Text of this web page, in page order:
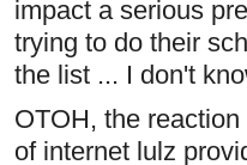
impact a serious
trying to do their
the list ... I don't
OTOH, the
of internet lulz